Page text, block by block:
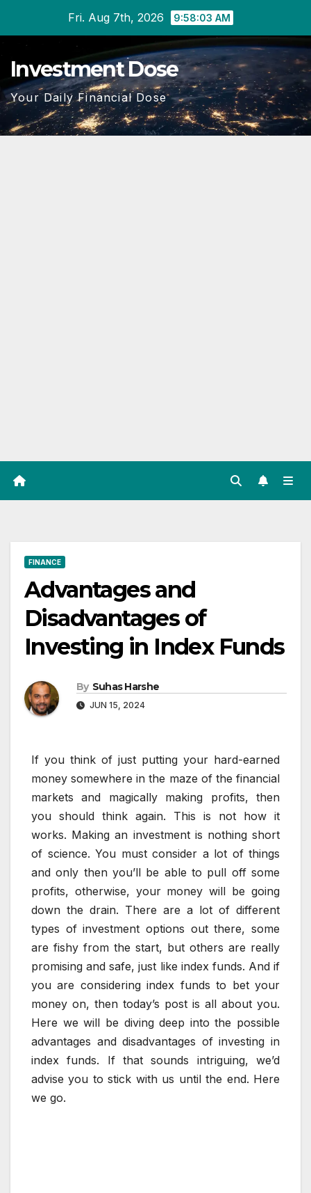
content
Fri. Aug 7th, 2026 9:58:04 AM
Investment Dose
Your Daily Financial Dose
FINANCE
Advantages and
Disadvantages of
Investing in Index Funds
By Suhas Harshe
JUN 15, 2024
If you think of just putting your hard-earned
money somewhere in the maze of the financial
markets and magically making profits, then
you should think again. This is not how it
works. Making an investment is nothing short
of science. You must consider a lot of things
and only then you’ll be able to pull off some
profits, otherwise, your money will be going
down the drain. There are a lot of different
types of investment options out there, some
are fishy from the start, but others are really
promising and safe, just like index funds. And if
you are considering index funds to bet your
money on, then today’s post is all about you.
Here we will be diving deep into the possible
advantages and disadvantages of investing in
index funds. If that sounds intriguing, we’d
advise you to stick with us until the end. Here
we go.